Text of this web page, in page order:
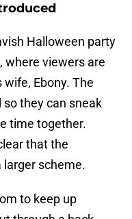
Halloween party
where viewers are
Ebony. The
they can sneak
time together.
that the
scheme.
to keep up